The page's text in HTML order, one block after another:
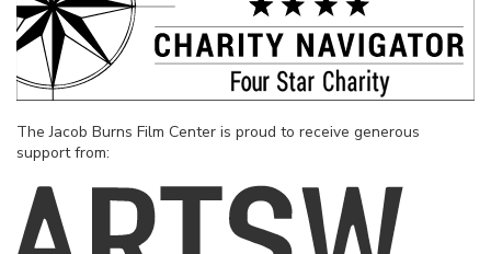
The Jacob Burns Film Center is proud to receive generous
support from: